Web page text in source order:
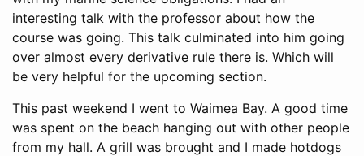
interesting talk with the professor about how the
course was going. This talk culminated into him going
over almost every derivative rule there is. Which will
be very helpful for the upcoming section.
This past weekend I went to Waimea Bay. A good time
was spent on the beach hanging out with other people
from my hall. A grill was brought and I made hotdogs